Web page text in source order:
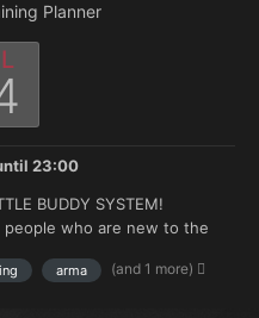
Planner
23:00
BUDDY SYSTEM!
people who are new to the
with the mods we use.
arma (and 1 more)